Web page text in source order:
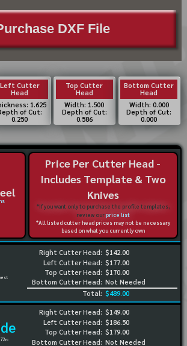
DXF File
Left Cutter
Head
1.625
of Cut:
0.250
Top Cutter
Head
Width: 1.500
Depth of Cut:
0.586
Bottom Cutter
Head
Width: 0.000
Depth of Cut:
0.000
Price Per Cutter Head -
Includes Template & Two
Knives
*If you want only to purchase the profile templates,
review ourprice list
*All listed cutter head prices may not be necessary
based on what you currently own
Right Cutter Head:
Left Cutter Head:
Top Cutter Head:
Bottom Cutter Head:
$142.00
$177.00
$170.00
Not Needed
Total: $489.00
Right Cutter Head:
Left Cutter Head:
Top Cutter Head:
Bottom Cutter Head:
$149.00
$186.50
$179.00
Not Needed